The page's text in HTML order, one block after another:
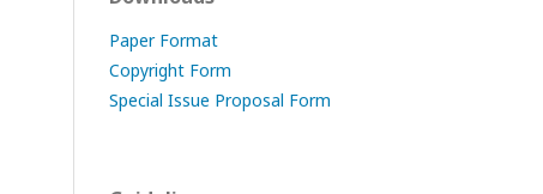
Paper Format
Copyright Form
Special Issue Proposal Form